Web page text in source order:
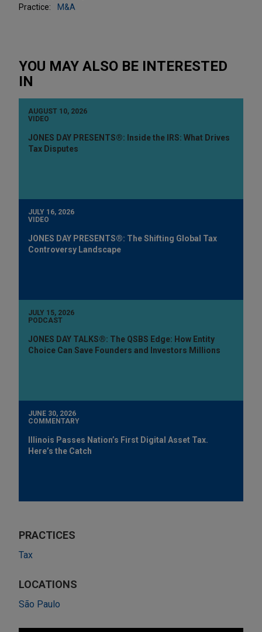
Practice:
M&A
YOU MAY ALSO BE INTERESTED
IN
AUGUST 10, 2026
VIDEO
JONES DAY PRESENTS®: Inside the IRS: What Drives
Tax Disputes
JULY 16, 2026
VIDEO
JONES DAY PRESENTS®: The Shifting Global Tax
Controversy Landscape
JULY 15, 2026
PODCAST
JONES DAY TALKS®: The QSBS Edge: How Entity
Choice Can Save Founders and Investors Millions
JUNE 30, 2026
COMMENTARY
Illinois Passes Nation’s First Digital Asset Tax.
Here’s the Catch
PRACTICES
Tax
LOCATIONS
São Paulo